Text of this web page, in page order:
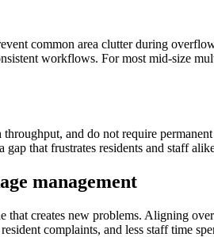
common area clutter during
workflows. For most mid-size
and do not require
that frustrates residents and staff
management
creates new problems. Aligning
complaints, and less staff time